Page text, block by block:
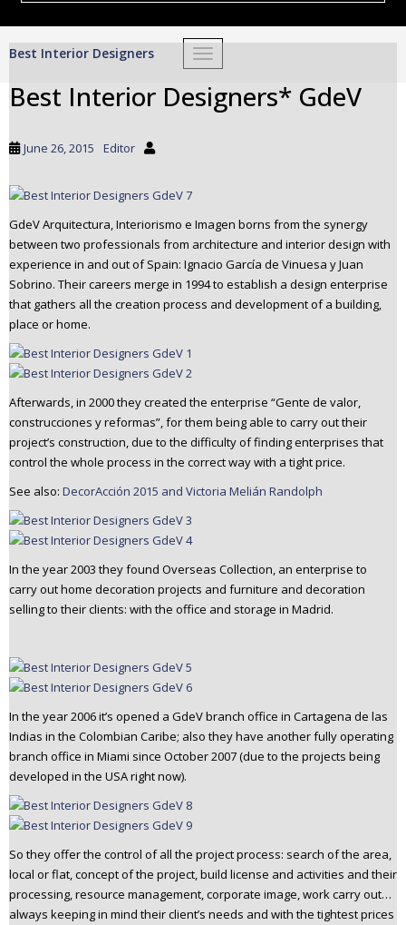
TOGGLE NAVIGATION
Best Interior Designers
Best Interior Designers* GdeV
June 26, 2015 Editor
GdeV Arquitectura, Interiorismo e Imagen borns from the synergy
between two professionals from architecture and interior design with
experience in and out of Spain: Ignacio García de Vinuesa y Juan
Sobrino. Their careers merge in 1994 to establish a design enterprise
that gathers all the creation process and development of a building,
place or home.
Afterwards, in 2000 they created the enterprise “Gente de valor,
construcciones y reformas”, for them being able to carry out their
project’s construction, due to the difficulty of finding enterprises that
control the whole process in the correct way with a tight price.
See also: DecorAcción 2015 and Victoria Melián Randolph
In the year 2003 they found Overseas Collection, an enterprise to
carry out home decoration projects and furniture and decoration
selling to their clients: with the office and storage in Madrid.
In the year 2006 it’s opened a GdeV branch office in Cartagena de las
Indias in the Colombian Caribe; also they have another fully operating
branch office in Miami since October 2007 (due to the projects being
developed in the USA right now).
So they offer the control of all the project process: search of the area,
local or flat, concept of the project, build license and activities and their
processing, resource management, corporate image, work carry out…
always keeping in mind their client’s needs and with the tightest prices